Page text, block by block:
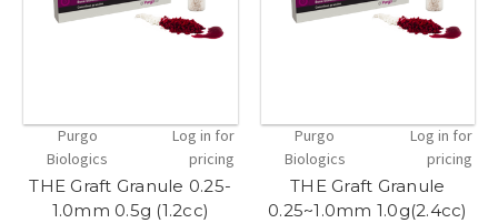
Purgo
Biologics
Log in for
pricing
THE Graft Granule 0.25-
1.0mm 0.5g (1.2cc)
Purgo
Biologics
Log in for
pricing
THE Graft Granule
0.25~1.0mm 1.0g(2.4cc)